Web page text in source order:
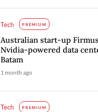
Tech PREMIUM
Australian start-up
Nvidia-powered data
Batam
1 month ago
Tech PREMIUM